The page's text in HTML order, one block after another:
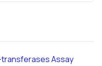
Assay